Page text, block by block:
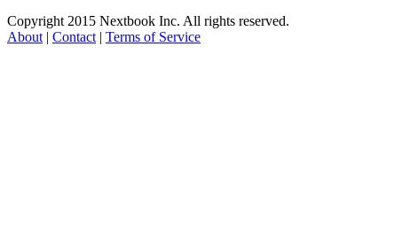
Copyright 2015 Nextbook Inc. All rights reserved.
About | Contact | Terms of Service